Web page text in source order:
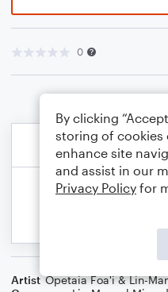
0
Artist Opetaia Foa'i & Lin-
By clicking
storing of cookies
enhance site
and assist in our
Privacy Policy for